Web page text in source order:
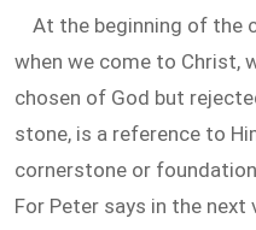
At the beginning of the
when we come to Christ,
chosen of God but
stone, is a reference to
cornerstone or
For Peter says in the next